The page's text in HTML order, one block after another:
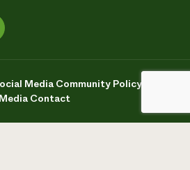
Media Community Policy
Media Contact